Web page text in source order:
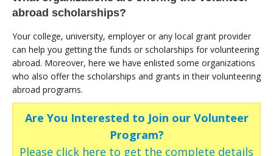
abroad scholarships?
Your college, university, employer or any local grant provider
can help you getting the funds or scholarships for volunteering
abroad. Moreover, here we have enlisted some organizations
who also offer the scholarships and grants in their volunteering
abroad programs.
Are You Interested to Join our Volunteer
Program?
Please click here to get the complete details